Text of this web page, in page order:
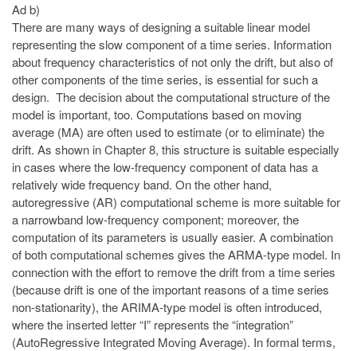
Ad b)
There are many ways of designing a suitable linear model
representing the slow component of a time series. Information
about frequency characteristics of not only the drift, but also of
other components of the time series, is essential for such a
design. The decision about the computational structure of the
model is important, too. Computations based on moving
average (MA) are often used to estimate (or to eliminate) the
drift. As shown in Chapter 8, this structure is suitable especially
in cases where the low-frequency component of data has a
relatively wide frequency band. On the other hand,
autoregressive (AR) computational scheme is more suitable for
a narrowband low-frequency component; moreover, the
computation of its parameters is usually easier. A combination
of both computational schemes gives the ARMA-type model. In
connection with the effort to remove the drift from a time series
(because drift is one of the important reasons of a time series
non-stationarity), the ARIMA-type model is often introduced,
where the inserted letter “I” represents the “integration”
(AutoRegressive Integrated Moving Average). In formal terms,